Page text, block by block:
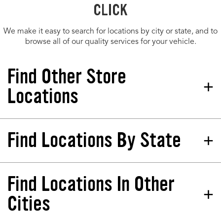
CLICK
We make it easy to search for locations by city or state, and to
browse all of our quality services for your vehicle.
Find Other Store
Locations
Tires Plus Total Car Care
Store 907073
55374-2132
Phone:
(763) 210-4597
Hours:
Find Locations By State
California
Colorado
Florida
North Dakota
Nebraska
Find Locations In Other
Cities